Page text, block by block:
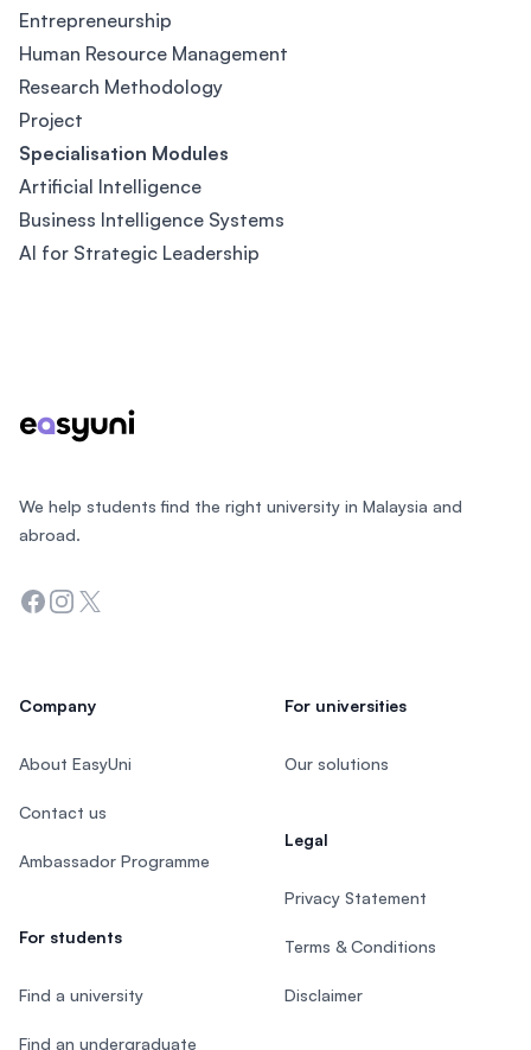
Entrepreneurship
Human Resource Management
Research Methodology
Project
Specialisation Modules
Artificial Intelligence
Business Intelligence Systems
AI for Strategic Leadership
We help students find the right university in Malaysia and
abroad.
Facebook
Instagram
Twitter
Company
About EasyUni
Contact us
Ambassador Programme
For students
Find a university
Find an undergraduate
For universities
Our solutions
Legal
Privacy Statement
Terms & Conditions
Disclaimer